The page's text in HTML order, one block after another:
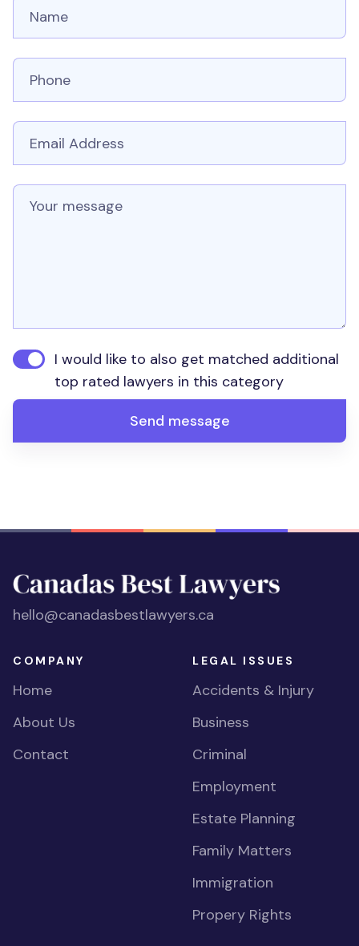
Full Name
Phone number
Email
Message
I would like to also get matched additional
top rated lawyers in this category
Send message
hello@canadasbestlawyers.ca
COMPANY
Home
About Us
Contact
LEGAL ISSUES
Accidents & Injury
Business
Criminal
Employment
Estate Planning
Family Matters
Immigration
Propery Rights